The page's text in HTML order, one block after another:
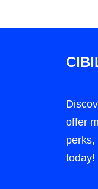
offer
perks,
today!